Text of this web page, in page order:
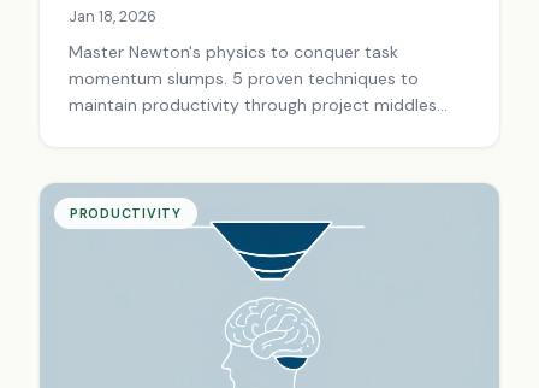
Jan 18, 2026
Master Newton's physics to conquer task
momentum slumps. 5 proven techniques to
maintain productivity through project middles
PRODUCTIVITY